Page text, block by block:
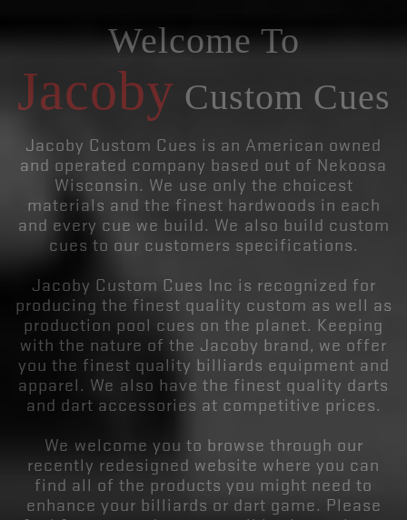
Welcome To
Jacoby Custom Cues
Jacoby Custom Cues is an American owned
and operated company based out of Nekoosa
Wisconsin. We use only the choicest
materials and the finest hardwoods in each
and every cue we build. We also build custom
cues to our customers specifications.
Jacoby Custom Cues Inc is recognized for
producing the finest quality custom as well as
production pool cues on the planet. Keeping
with the nature of the Jacoby brand, we offer
you the finest quality billiards equipment and
apparel. We also have the finest quality darts
and dart accessories at competitive prices.
We welcome you to browse through our
recently redesigned website where you can
find all of the products you might need to
enhance your billiards or dart game. Please